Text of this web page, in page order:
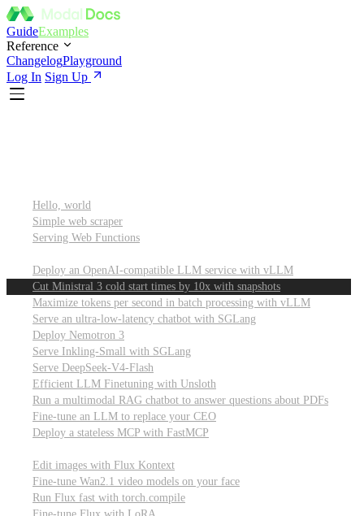
GuideExamples
Reference
ChangelogPlayground
Log In Sign Up
Hello, world
Simple web scraper
Serving Web Functions
Deploy an OpenAI-compatible LLM service with vLLM
Cut Ministral 3 cold start times by 10x with snapshots
Maximize tokens per second in batch processing with vLLM
Serve an ultra-low-latency chatbot with SGLang
Deploy Nemotron 3
Serve Inkling-Small with SGLang
Serve DeepSeek-V4-Flash
Efficient LLM Finetuning with Unsloth
Run a multimodal RAG chatbot to answer questions about PDFs
Fine-tune an LLM to replace your CEO
Deploy a stateless MCP with FastMCP
Edit images with Flux Kontext
Fine-tune Wan2.1 video models on your face
Run Flux fast with torch.compile